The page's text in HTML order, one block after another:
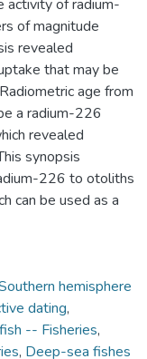
activity of radium-
of magnitude
revealed
that may be
age from
a radium-226
revealed
synopsis
226 to otoliths
can be used as a
hemisphere
dating,
-- Fisheries,
, Deep-sea fishes